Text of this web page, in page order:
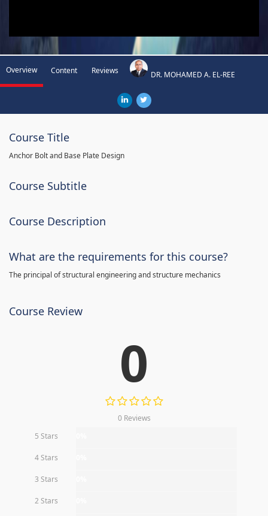
Overview Content Reviews DR. MOHAMED A. EL-REE
Course Title
Anchor Bolt and Base Plate Design
Course Subtitle
Course Description
What are the requirements for this course?
The principal of structural engineering and structure mechanics
Course Review
0
0 Reviews
5 Stars
4 Stars
3 Stars
2 Stars